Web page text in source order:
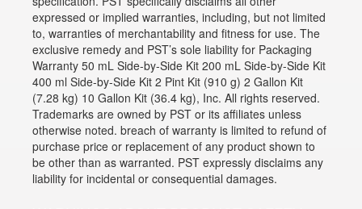
expressed or implied warranties, including, but not limited
to, warranties of merchantability and fitness for use. The
exclusive remedy and PST’s sole liability for Packaging
Warranty 50 mL Side-by-Side Kit 200 mL Side-by-Side Kit
400 ml Side-by-Side Kit 2 Pint Kit (910 g) 2 Gallon Kit
(7.28 kg) 10 Gallon Kit (36.4 kg), Inc. All rights reserved.
Trademarks are owned by PST or its affiliates unless
otherwise noted. breach of warranty is limited to refund of
purchase price or replacement of any product shown to
be other than as warranted. PST expressly disclaims any
liability for incidental or consequential damages.